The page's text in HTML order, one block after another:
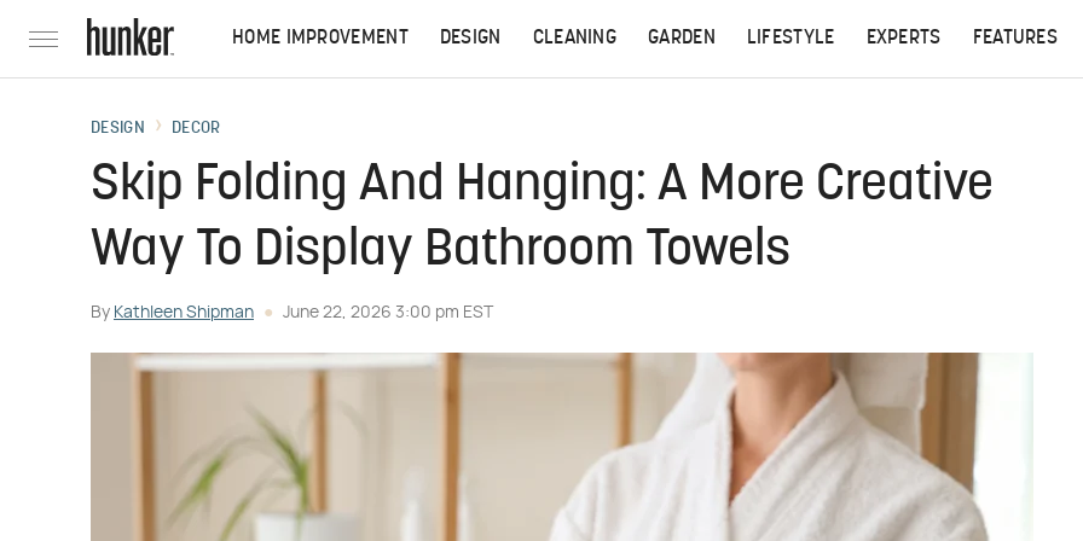
HOME IMPROVEMENT DESIGN CLEANING GARDEN LIFESTYLE EXPERTS FEATURES
DESIGN DECOR
Skip Folding And Hanging: A More Creative
Way To Display Bathroom Towels
By Kathleen Shipman June 22, 2026 3:00 pm EST